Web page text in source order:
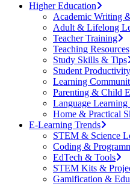
Higher Education
Academic Writing
Adult & Lifelong
Teacher Training
Teaching Resources
Study Skills & Tips
Student Productivity
Learning
Parenting & Child
Language
Home & Practical
E-Learning Trends
STEM & Science
Coding &
EdTech & Tools
STEM Kits &
Gamification &